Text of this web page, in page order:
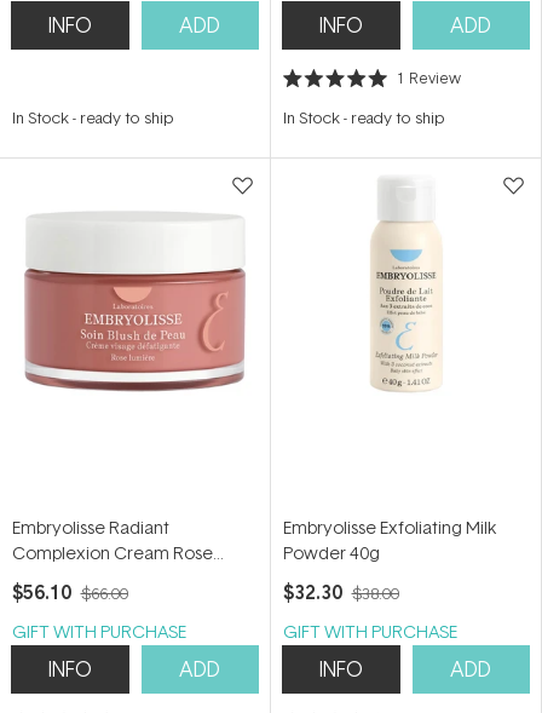
INFO ADD
In Stock- ready to ship
INFO ADD
Rated
out
stars
1 Review
In Stock- ready to ship
Embryolisse Radiant
Complexion Cream Rose
Glow 50ml
$56.10 $66.00
GIFT WITH PURCHASE
INFO ADD
Embryolisse Exfoliating Milk
Powder 40g
$32.30 $38.00
GIFT WITH PURCHASE
INFO ADD